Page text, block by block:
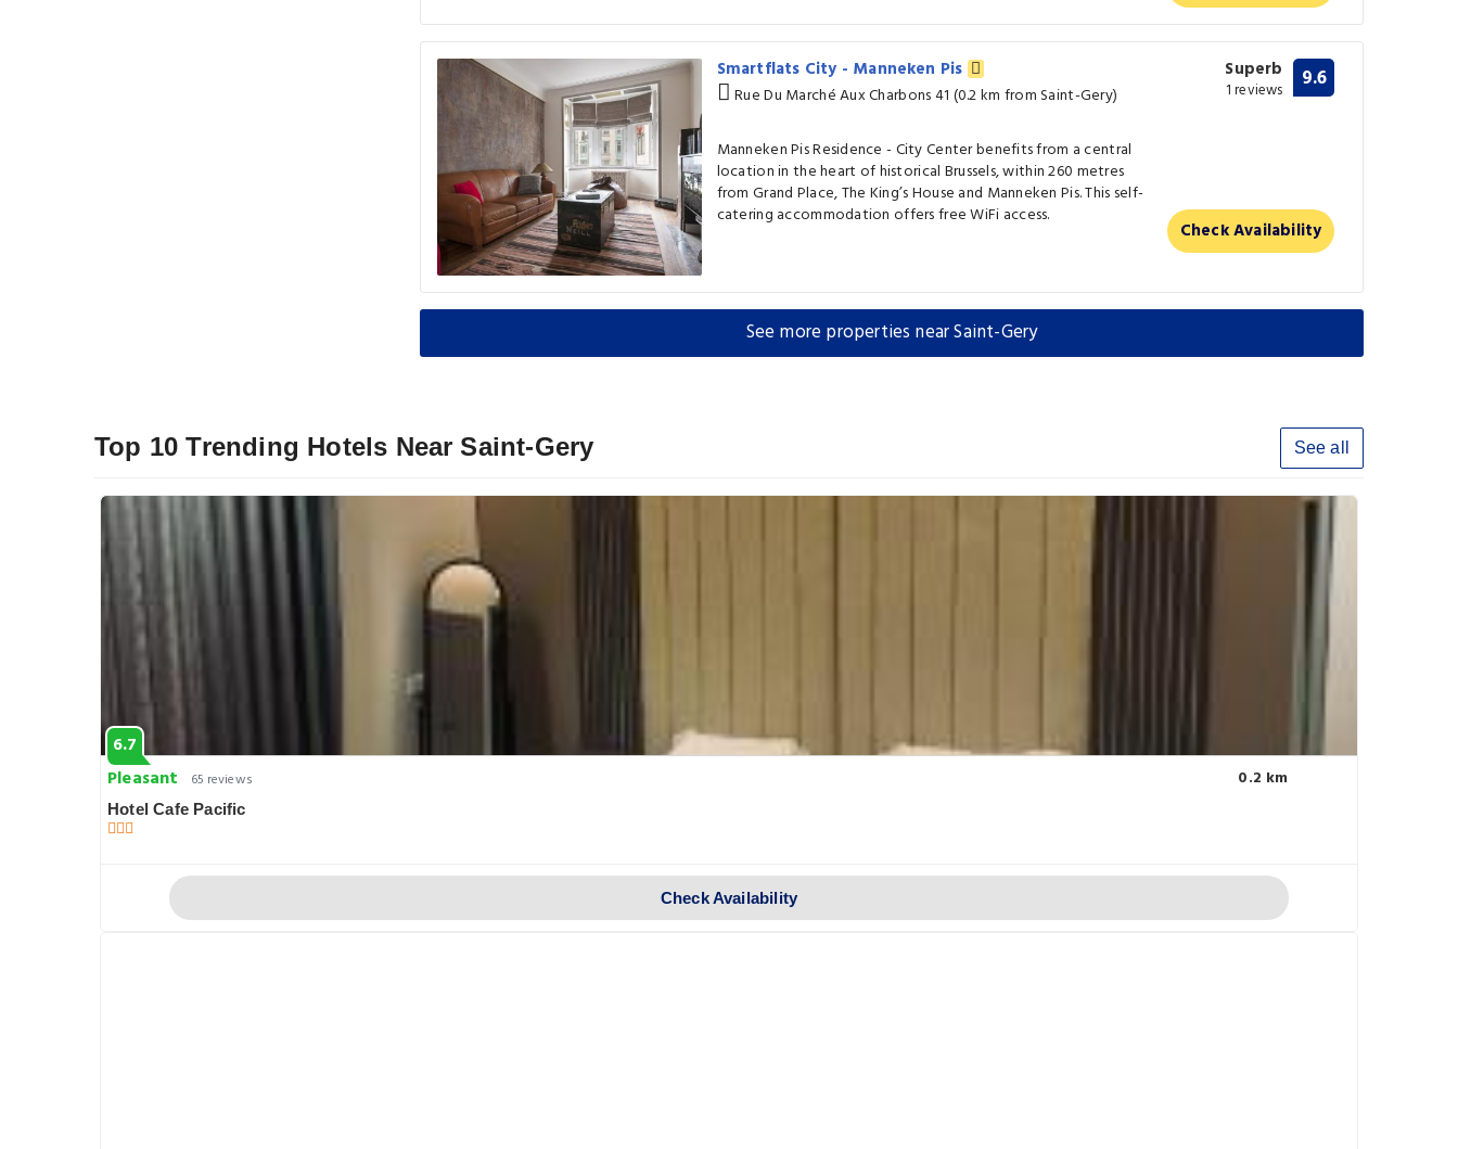
Smartflats City - Manneken Pis
Rue Du Marché Aux Charbons 41 (0.2 km from Saint-Gery)
Manneken Pis Residence - City Center benefits from a central
location in the heart of historical Brussels, within 260 metres
from Grand Place, The King’s House and Manneken Pis. This self-
catering accommodation offers free WiFi access.
Superb
1 reviews 9.6
Check Availability
See more properties near Saint-Gery
Top 10 Trending Hotels Near Saint-Gery See all
6.7
Pleasant
65 reviews 0.2 km
Hotel Cafe Pacific
Check Availability